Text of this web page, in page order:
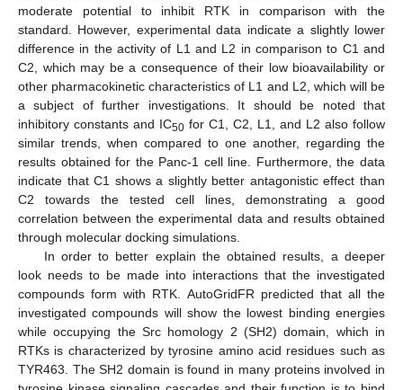
moderate potential to inhibit RTK in comparison with the
standard. However, experimental data indicate a slightly lower
difference in the activity of L1 and L2 in comparison to C1 and
C2, which may be a consequence of their low bioavailability or
other pharmacokinetic characteristics of L1 and L2, which will be
a subject of further investigations. It should be noted that
inhibitory constants and IC50 for C1, C2, L1, and L2 also follow
similar trends, when compared to one another, regarding the
results obtained for the Panc-1 cell line. Furthermore, the data
indicate that C1 shows a slightly better antagonistic effect than
C2 towards the tested cell lines, demonstrating a good
correlation between the experimental data and results obtained
through molecular docking simulations.
In order to better explain the obtained results, a deeper
look needs to be made into interactions that the investigated
compounds form with RTK. AutoGridFR predicted that all the
investigated compounds will show the lowest binding energies
while occupying the Src homology 2 (SH2) domain, which in
RTKs is characterized by tyrosine amino acid residues such as
TYR463. The SH2 domain is found in many proteins involved in